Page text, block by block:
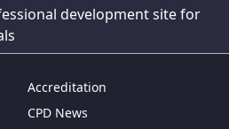
development site for
Accreditation
CPD News